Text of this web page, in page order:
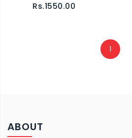
Rs.1550.00
1
ABOUT